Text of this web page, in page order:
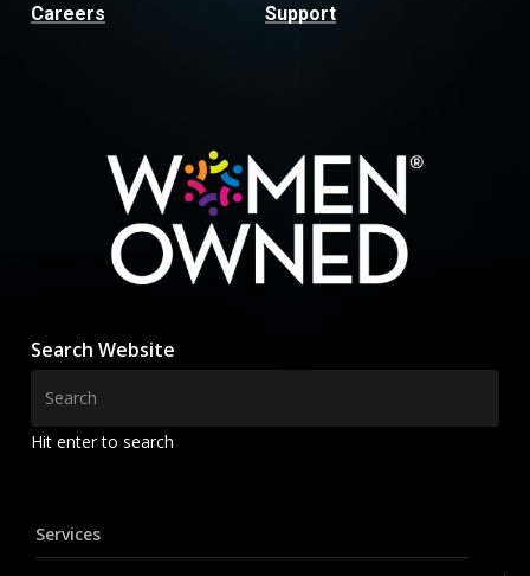
Careers Support
Search Website
Hit enter to search
Services